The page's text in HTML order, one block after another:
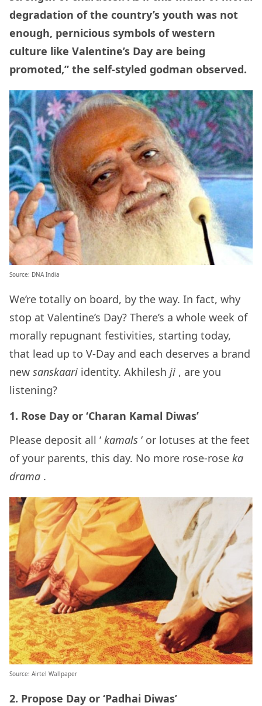
degradation of the country’s youth was not
enough, pernicious symbols of western
culture like Valentine’s Day are being
promoted,” the self-styled godman observed.
Source: DNA India
We’re totally on board, by the way. In fact, why
stop at Valentine’s Day? There’s a whole week of
morally repugnant festivities, starting today,
that lead up to V-Day and each deserves a brand
new sanskaari identity. Akhilesh ji , are you
listening?
1. Rose Day or ‘Charan Kamal Diwas’
Please deposit all ‘ kamals ‘ or lotuses at the feet
of your parents, this day. No more rose-rose ka
drama .
Source: Airtel Wallpaper
2. Propose Day or ‘Padhai Diwas’